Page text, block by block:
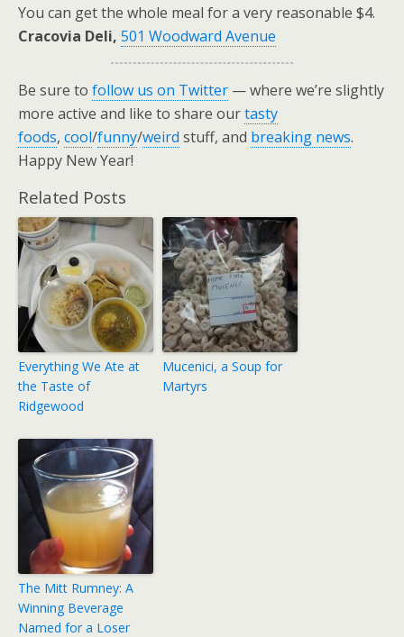
You can get the whole meal for a very reasonable $4.
Cracovia Deli, 501 Woodward Avenue
Be sure to follow us on Twitter — where we’re slightly
more active and like to share ourtasty
foods, cool/funny/weird stuff, and breaking news.
Happy New Year!
Related Posts
Everything We Ate at
the Taste of
Ridgewood
Mucenici, a Soup for
Martyrs
The Mitt Rumney: A
Winning Beverage
Named for a Loser